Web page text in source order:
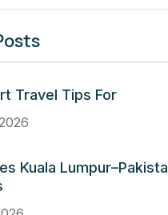
Travel Tips For
Kuala